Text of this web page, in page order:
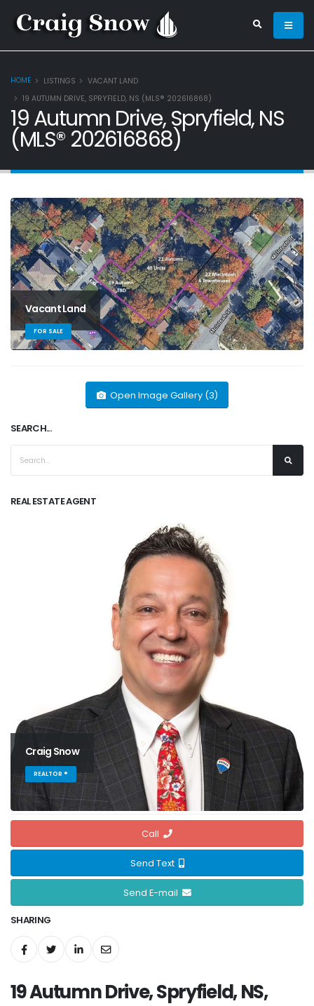
HOME LISTINGS
VACANT LAND
19 AUTUMN DRIVE, SPRYFIELD, NS (MLS® 202616868)
19 Autumn Drive, Spryfield, NS
(MLS® 202616868)
Vacant Land
FOR SALE
Open Image Gallery (3)
SEARCH...
REAL ESTATE AGENT
Craig Snow
REALTOR ®
Call
Send Text
Send E-mail
SHARING
19 Autumn Drive, Spryfield, NS,